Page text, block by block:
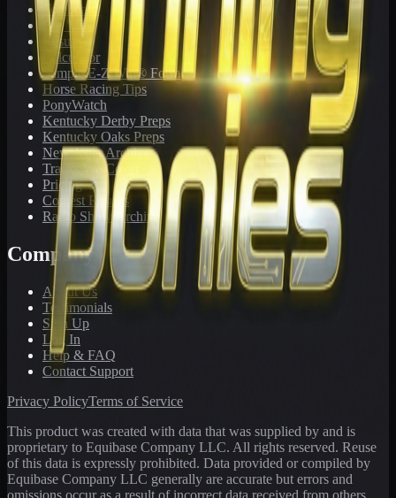
Toteboard
Big 'Uns
Results
Calculator
Sample E-Z Win® Form
Horse Racing Tips
PonyWatch
Kentucky Derby Preps
Kentucky Oaks Preps
Newsletter Archive
Tracks We Cover
Pricing
Contest Results
Radio Show Archive
Company
About Us
Testimonials
Sign Up
Log In
Help & FAQ
Contact Support
Privacy PolicyTerms of Service
This product was created with data that was supplied by and is
proprietary to Equibase Company LLC. All rights reserved. Reuse
of this data is expressly prohibited. Data provided or compiled by
Equibase Company LLC generally are accurate but errors and
omissions occur as a result of incorrect data received from others,